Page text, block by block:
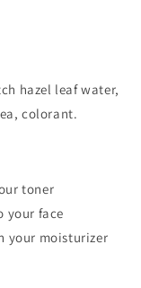
hazel leaf water,
colorant.
toner
your face
your moisturizer